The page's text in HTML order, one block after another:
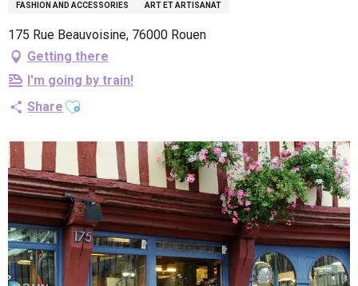
FASHION AND ACCESSORIES ART ET ARTISANAT
175 Rue Beauvoisine, 76000 Rouen
Getting there
I'm going by train!
Share Ajouter aux favoris